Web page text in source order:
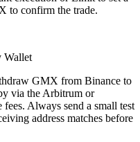
to confirm the trade.
Wallet
GMX from Binance to
via the Arbitrum or
Always send a small test
address matches before